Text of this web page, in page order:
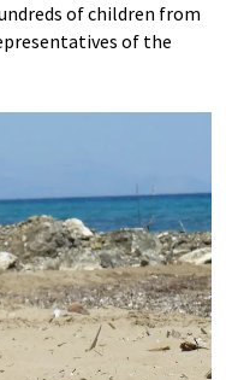
of children from
of the